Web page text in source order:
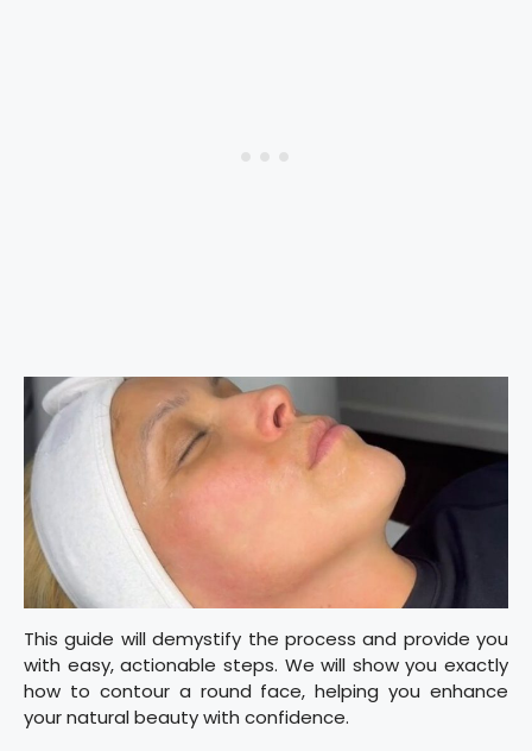
This guide will demystify the process and provide you
with easy, actionable steps. We will show you exactly
how to contour a round face, helping you enhance
your natural beauty with confidence.